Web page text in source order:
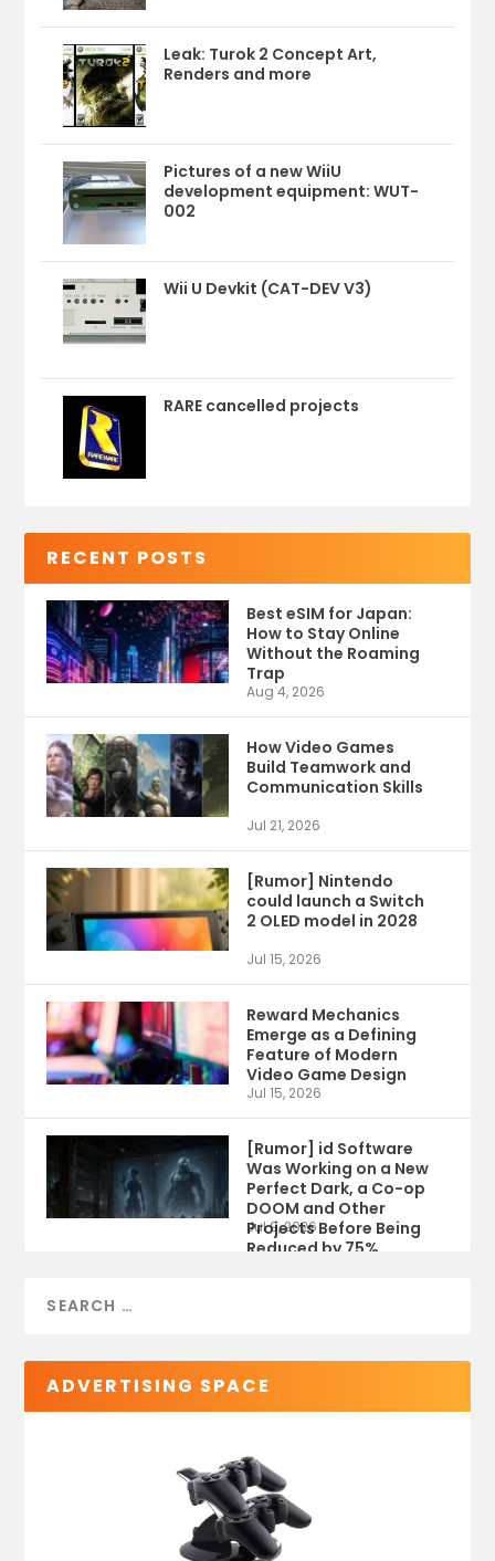
Leak: Turok 2 Concept Art,
Renders and more
Pictures of a new WiiU
development equipment: WUT-
002
Wii U Devkit (CAT-DEV V3)
RARE cancelled projects
RECENT POSTS
Best eSIM for Japan:
How to Stay Online
Without the Roaming
Trap
Aug 4, 2026
How Video Games
Build Teamwork and
Communication Skills
Jul 21, 2026
[Rumor] Nintendo
could launch a Switch
2 OLED model in 2028
Jul 15, 2026
Reward Mechanics
Emerge as a Defining
Feature of Modern
Video Game Design
Jul 15, 2026
[Rumor] id Software
Was Working on a New
Perfect Dark, a Co-op
DOOM and Other
Projects Before Being
Reduced by 75%
Jul 9, 2026
ADVERTISING SPACE